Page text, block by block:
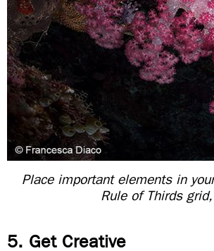
Place important elements in
Rule of Thirds
5. Get Creative